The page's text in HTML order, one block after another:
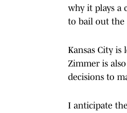
why it plays a
to bail out the
Kansas City is
Zimmer is
decisions to
I anticipate